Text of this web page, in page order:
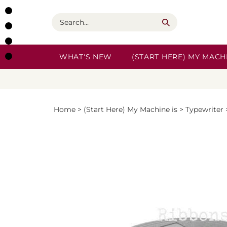
Skip
to
content
Search
WHAT'S NEW (START HERE) MY
Home > (Start Here) My Machine is > Typewriter